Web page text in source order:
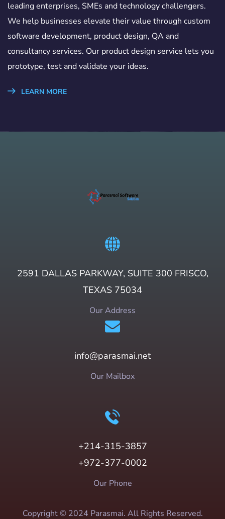
leading enterprises, SMEs and technology challengers.
We help businesses elevate their value through custom
software development, product design, QA and
consultancy services. Our product design service lets you
prototype, test and validate your ideas.
LEARN MORE
2591 DALLAS PARKWAY, SUITE 300 FRISCO,
TEXAS 75034
Our Address
info@parasmai.net
Our Mailbox
+214-315-3857
+972-377-0002
Our Phone
Copyright © 2024 Parasmai. All Rights Reserved.